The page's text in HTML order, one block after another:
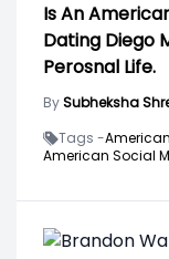
Is An
Dating Diego
Perosnal Life.
BySubheksha
Tags -
American Social